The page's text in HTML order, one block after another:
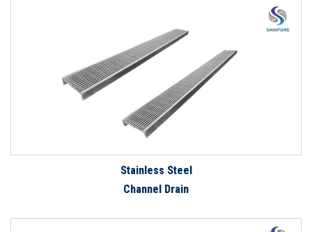
Stainless Steel
Channel Drain